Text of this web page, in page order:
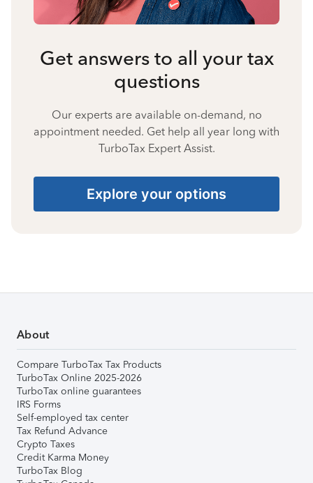
Get answers to all your tax
questions
Our experts are available on-demand, no
appointment needed. Get help all year long with
TurboTax Expert Assist.
Explore your options
About
Compare TurboTax Tax Products
TurboTax Online 2025-2026
TurboTax online guarantees
IRS Forms
Self-employed tax center
Tax Refund Advance
Crypto Taxes
Credit Karma Money
TurboTax Blog